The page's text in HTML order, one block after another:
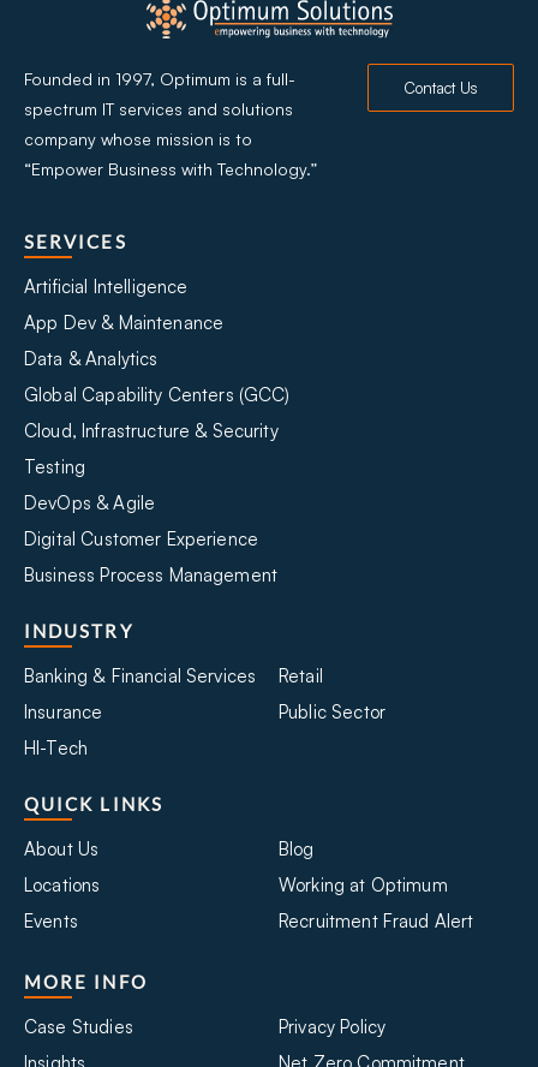
Founded in 1997, Optimum is a full-
spectrum IT services and solutions
company whose mission is to
“Empower Business with Technology.”
Contact Us
SERVICES
Artificial Intelligence
App Dev & Maintenance
Data & Analytics
Global Capability Centers (GCC)
Cloud, Infrastructure & Security
Testing
DevOps & Agile
Digital Customer Experience
Business Process Management
INDUSTRY
Banking & Financial Services
Insurance
HI-Tech
Retail
Public Sector
QUICK LINKS
About Us
Locations
Events
Blog
Working at Optimum
Recruitment Fraud Alert
MORE INFO
Case Studies
Privacy Policy